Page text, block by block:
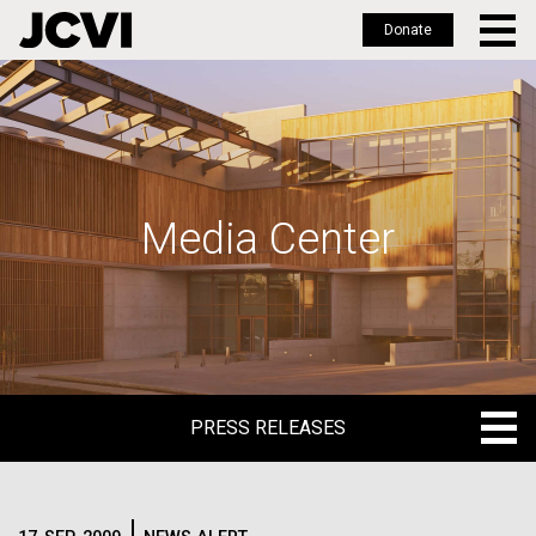
Skip
to
main
Donate
Media Center
PRESS RELEASES